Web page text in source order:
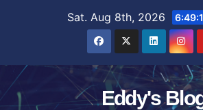
Sat. Aug 8th, 2026
Eddy's